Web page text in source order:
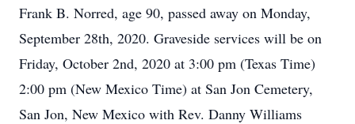
Frank B. Norred, age 90, passed away on Monday,
September 28th, 2020. Graveside services will be on
Friday, October 2nd, 2020 at 3:00 pm (Texas Time)
2:00 pm (New Mexico Time) at San Jon Cemetery,
San Jon, New Mexico with Rev. Danny Williams